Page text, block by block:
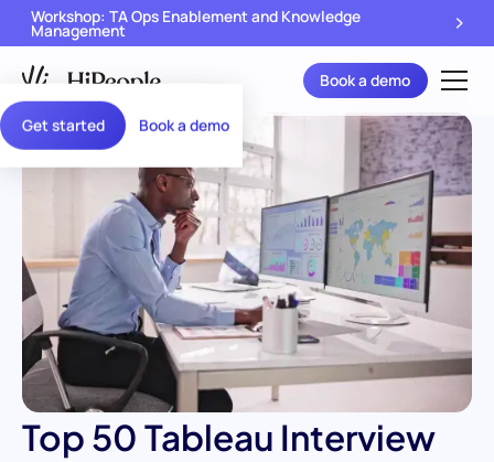
Get started Book a demo
Workshop: TA Ops Enablement and Knowledge
Management
Book a demo
Top 50 Tableau Interview